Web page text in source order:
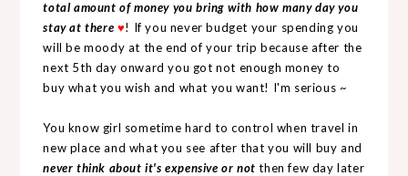
total amount of money you bring with how many day you
stay at there ♥! If you never budget your spending you
will be moody at the end of your trip because after the
next 5th day onward you got not enough money to
buy what you wish and what you want! I'm serious ~
You know girl sometime hard to control when travel in
new place and what you see after that you will buy and
never think about it's expensive or not then few day later